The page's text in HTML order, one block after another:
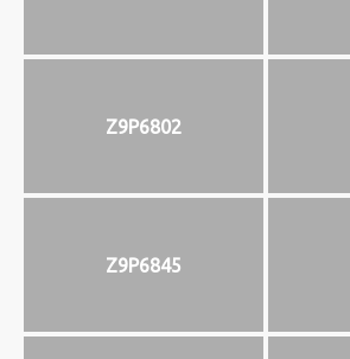
Z9P6802
Z9P6845